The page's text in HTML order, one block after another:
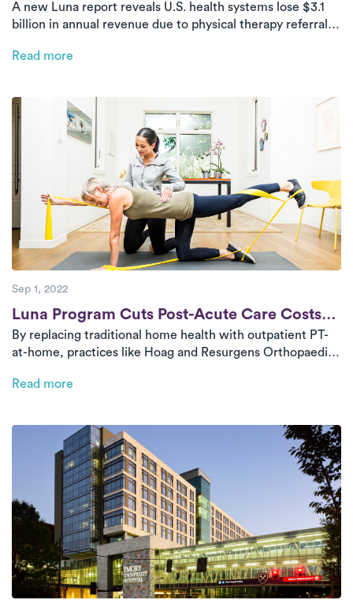
Study Confirms
A new Luna report reveals U.S. health systems lose $3.1
billion in annual revenue due to physical therapy referral
proximity, in-home outpatient PT offers a scalable,
Read more
Sep 1, 2022
Post
Luna Program Cuts Post-Acute Care Costs
by 55–70%
By replacing traditional home health with outpatient PT-
at-home, practices like Hoag and Resurgens Orthopaedics
cutting costs. Luna’s model saves $3,000 per case on
Read more